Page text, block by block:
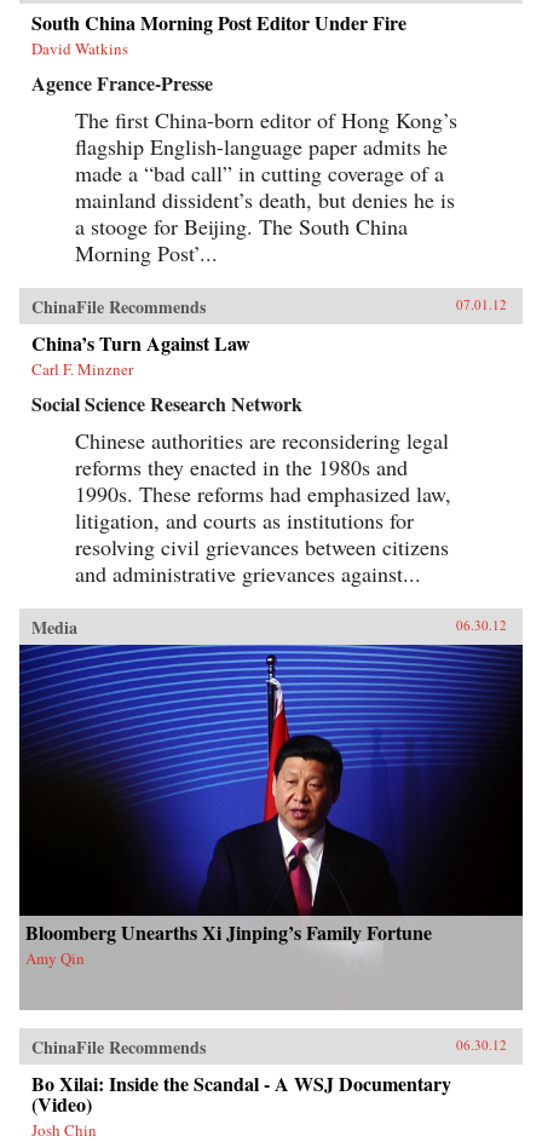
South China Morning Post Editor Under Fire
David Watkins
Agence France-Presse
The first China-born editor of Hong Kong’s
flagship English-language paper admits he
made a “bad call” in cutting coverage of a
mainland dissident’s death, but denies he is
a stooge for Beijing. The South China
Morning Post’...
ChinaFile Recommends 07.01.12
China’s Turn Against Law
Carl F. Minzner
Social Science Research Network
Chinese authorities are reconsidering legal
reforms they enacted in the 1980s and
1990s. These reforms had emphasized law,
litigation, and courts as institutions for
resolving civil grievances between citizens
and administrative grievances against...
Media 06.30.12
Bloomberg Unearths Xi Jinping’s Family Fortune
Amy Qin
ChinaFile Recommends 06.30.12
Bo Xilai: Inside the Scandal - A WSJ Documentary
(Video)
Josh Chin